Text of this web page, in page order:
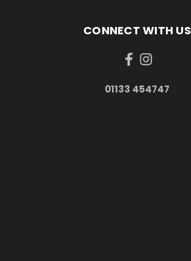
CONNECT WITH US
01133 454747